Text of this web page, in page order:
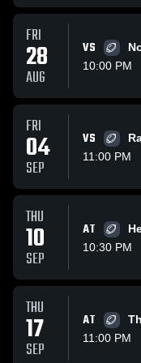
FRI
28
AUG
VS
10:00 PM
FRI
04
SEP
VS
11:00 PM
THU
10
SEP
AT
10:30 PM
THU
17
SEP
AT
11:00 PM